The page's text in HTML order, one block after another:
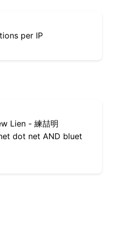
per IP
Lien - 練喆明
dot net AND bluet